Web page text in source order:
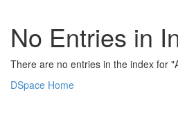
No Entries in
There are no entries in the index for
DSpace Home